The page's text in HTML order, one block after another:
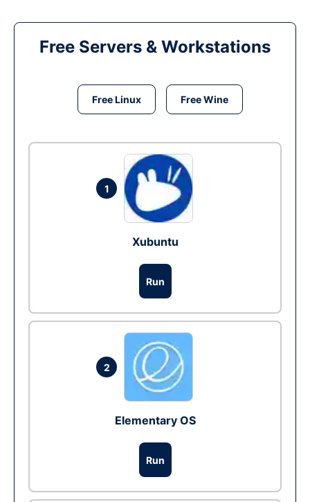
Free Servers & Workstations
Free Linux Free Wine
1
Xubuntu
Run
2
Elementary OS
Run